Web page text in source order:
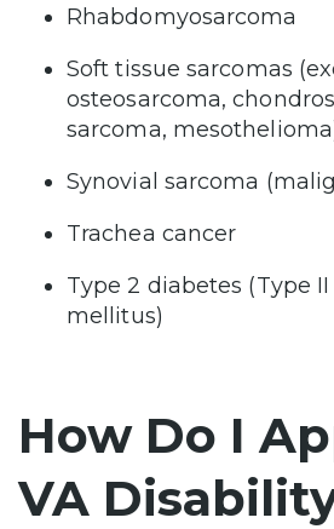
Rhabdomyosarcoma
Soft tissue sarcomas
osteosarcoma,
sarcoma,
Synovial sarcoma
Trachea cancer
Type 2 diabetes (Type
mellitus)
How Do I
VA